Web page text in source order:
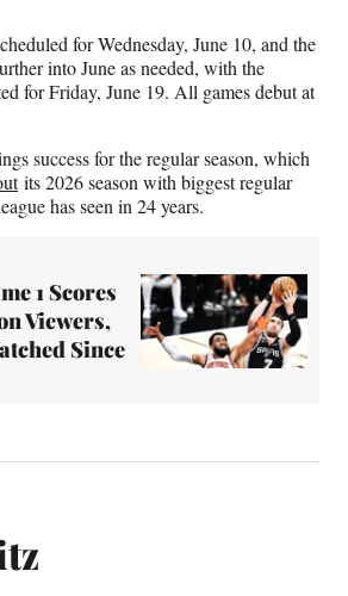
for Wednesday, June 10, and the
into June as needed, with the
for Friday, June 19. All games debut at
success for the regular season, which
its 2026 season with biggest regular
has seen in 24 years.
1 Scores
Viewers,
Since